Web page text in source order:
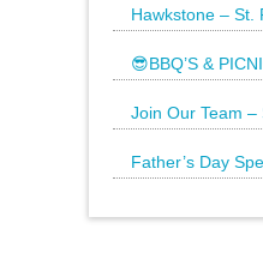
beautiful bouquet
Hawkstone – St.
Rawberry is
😎BBQ’S &
everything
Join Our Team –
Father’s Day